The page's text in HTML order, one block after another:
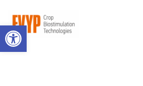
Open toolbar